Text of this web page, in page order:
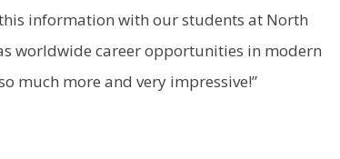
information with our students at North
worldwide career opportunities in modern
much more and very impressive!”